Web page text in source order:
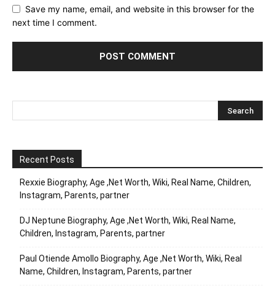
Save my name, email, and website in this browser for the
next time I comment.
Recent Posts
Rexxie Biography, Age ,Net Worth, Wiki, Real Name, Children,
Instagram, Parents, partner
DJ Neptune Biography, Age ,Net Worth, Wiki, Real Name,
Children, Instagram, Parents, partner
Paul Otiende Amollo Biography, Age ,Net Worth, Wiki, Real
Name, Children, Instagram, Parents, partner